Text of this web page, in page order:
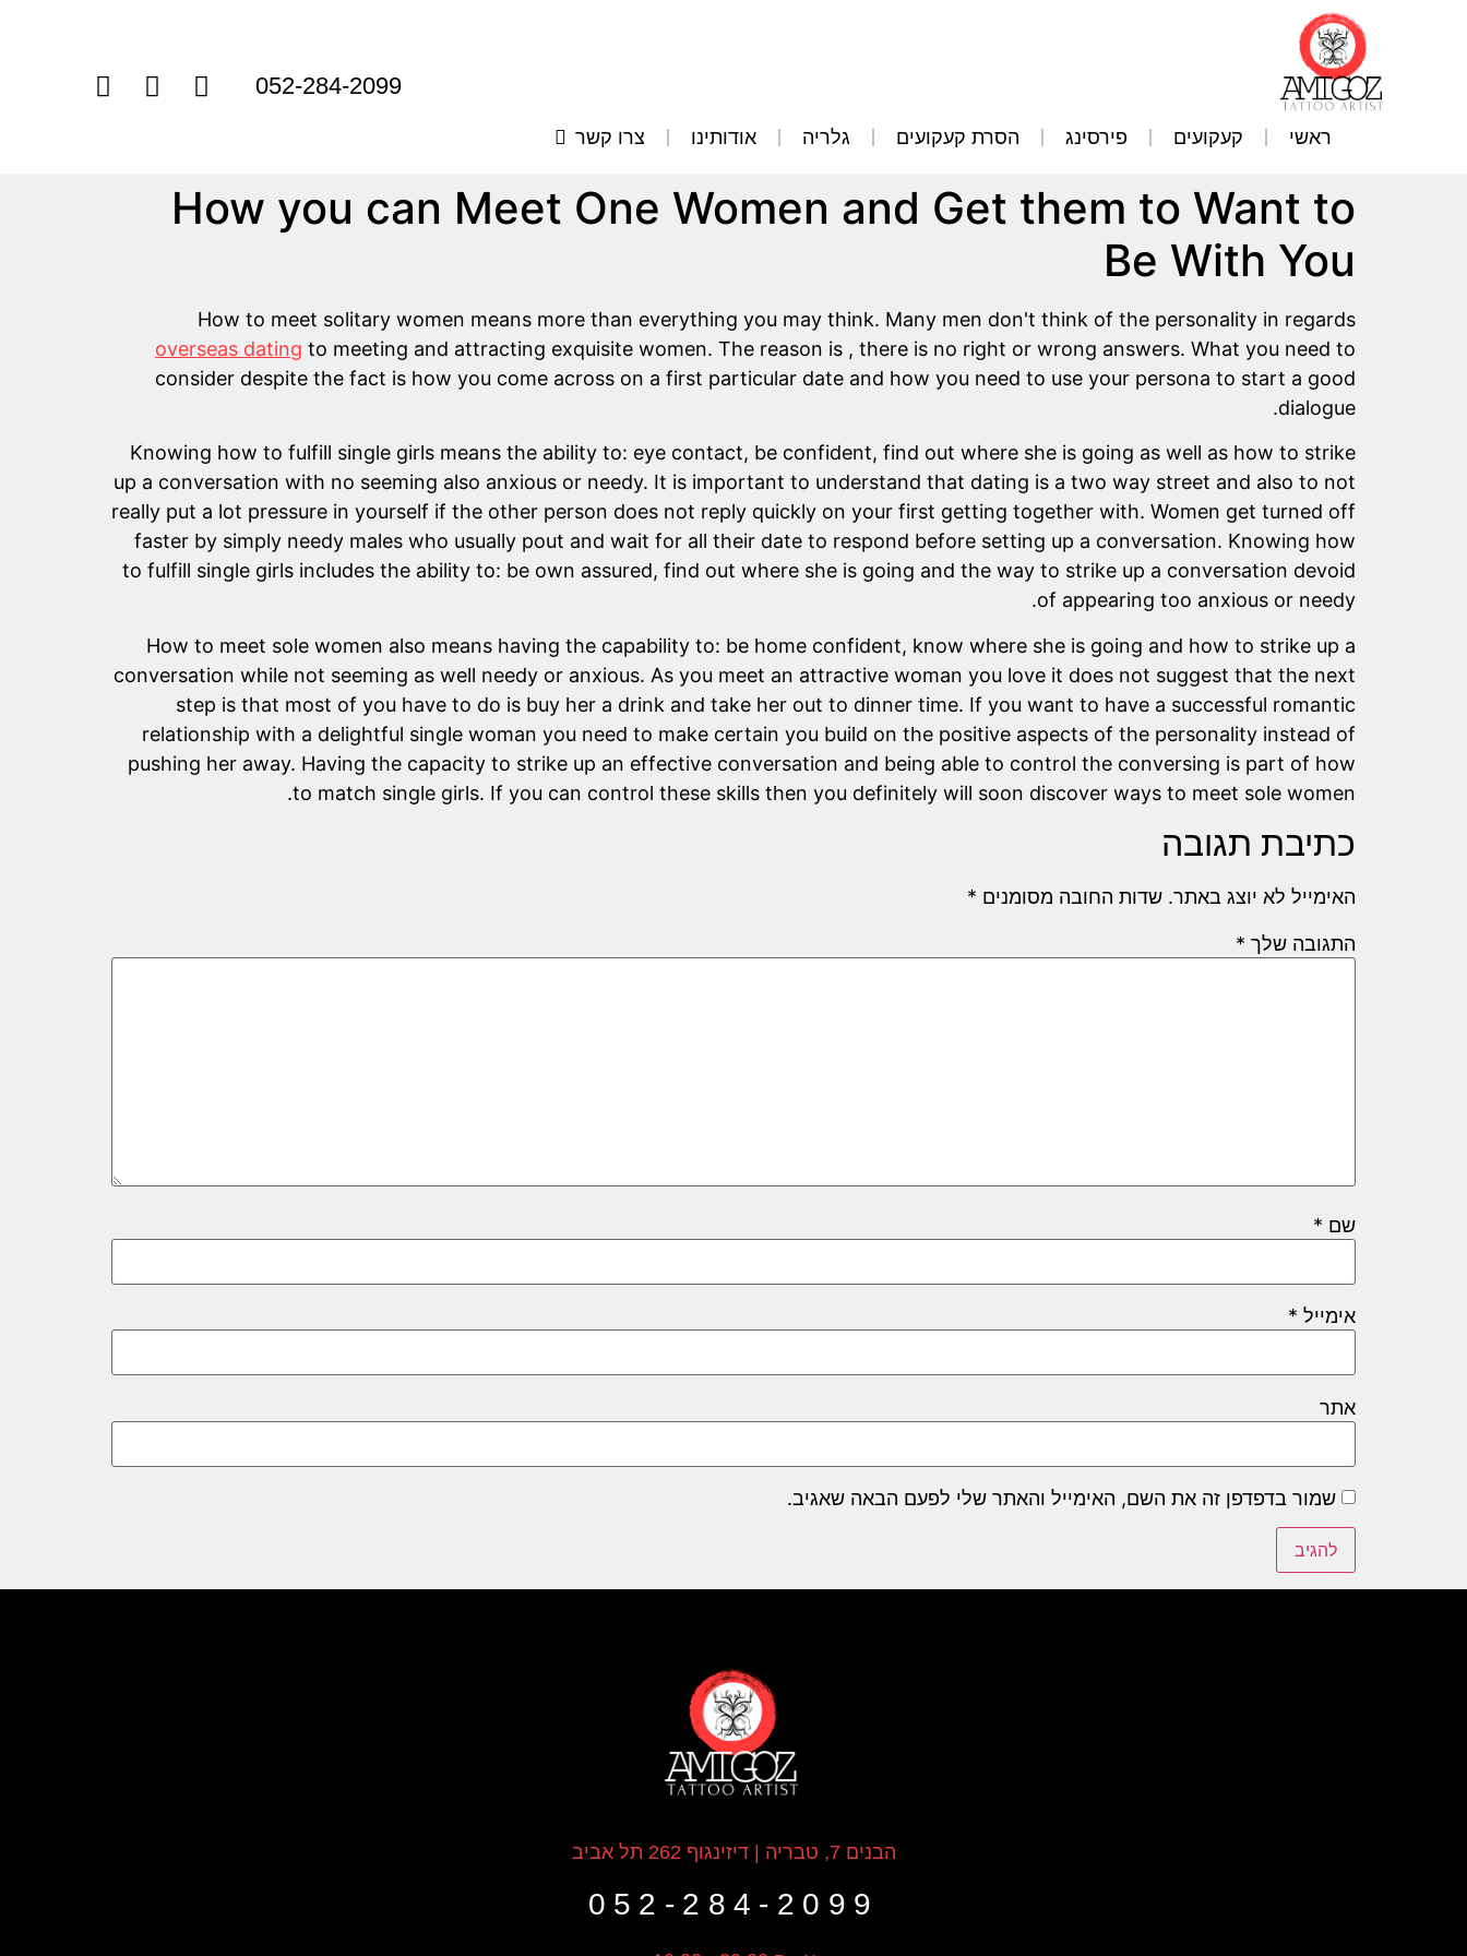
ראשי קעקועים פירסינג הסרת קעקועים גלריה אודותינו צרו קשר
052-284-2099
How you can Meet One Women and Get them to Want to
Be With You
How to meet solitary women means more than everything you may think. Many men don't think of the personality in regards
overseas dating to meeting and attracting exquisite women. The reason is , there is no right or wrong answers. What you need to
consider despite the fact is how you come across on a first particular date and how you need to use your persona to start a good
dialogue.
Knowing how to fulfill single girls means the ability to: eye contact, be confident, find out where she is going as well as how to strike
up a conversation with no seeming also anxious or needy. It is important to understand that dating is a two way street and also to not
really put a lot pressure in yourself if the other person does not reply quickly on your first getting together with. Women get turned off
faster by simply needy males who usually pout and wait for all their date to respond before setting up a conversation. Knowing how
to fulfill single girls includes the ability to: be own assured, find out where she is going and the way to strike up a conversation devoid
of appearing too anxious or needy.
How to meet sole women also means having the capability to: be home confident, know where she is going and how to strike up a
conversation while not seeming as well needy or anxious. As you meet an attractive woman you love it does not suggest that the next
step is that most of you have to do is buy her a drink and take her out to dinner time. If you want to have a successful romantic
relationship with a delightful single woman you need to make certain you build on the positive aspects of the personality instead of
pushing her away. Having the capacity to strike up an effective conversation and being able to control the conversing is part of how
to match single girls. If you can control these skills then you definitely will soon discover ways to meet sole women.
כתיבת תגובה
האימייל לא יוצג באתר. שדות החובה מסומנים *
התגובה שלך *
שם *
אימייל *
אתר
שמור בדפדפן זה את השם, האימייל והאתר שלי לפעם הבאה שאגיב.
הבנים 7, טבריה | דיזינגוף 262 תל אביב
052-284-2099